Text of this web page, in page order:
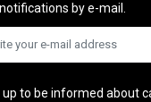
by e-mail.
up to be informed about